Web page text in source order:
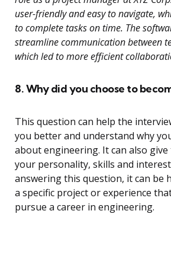
user-friendly and easy to navigate,
to complete tasks on time. The
streamline communication between
which led to more efficient
8. Why did you choose to
This question can help the
you better and understand why
about engineering. It can also
your personality, skills and
answering this question, it can be
a specific project or experience
pursue a career in engineering.